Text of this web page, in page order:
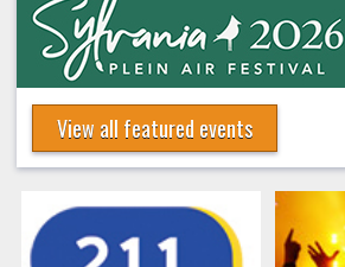
View all featured events